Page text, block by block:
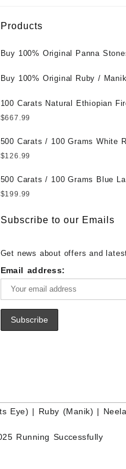
Products
Buy 100% Original Panna
Untreated || सबसे कम कीमत पर
Buy 100% Original Ruby /
Untreated || सबसे कम कीमत पर
पत्थर खरीदें ||
100 Carats Natural Ethiopian
Cabochons for Sale Wholesale
Wholesale Prices - Buy
Opal – Wholesale Ethiopian Fire
Gemstone – Ethiopian Fire Opal
– Wholesale Ethiopian Fire Opal
$667.99
500 Carats / 100 Grams White
Moonstone for Sale Wholesale
Gemstones at Wholesale
White Rainbow Moonstone – Wholesale
Buy White Rainbow Moonstone
Moonstone Gemstone Supplier
$126.99
500 Carats / 100 Grams Blue
Sale Wholesale Lot - Loose Lapis
Lapis – Wholesale Lapis
$199.99
Subscribe to our Emails
Get news about offers and
Email address:
Eye) | Ruby (Manik) |
Running Successfully